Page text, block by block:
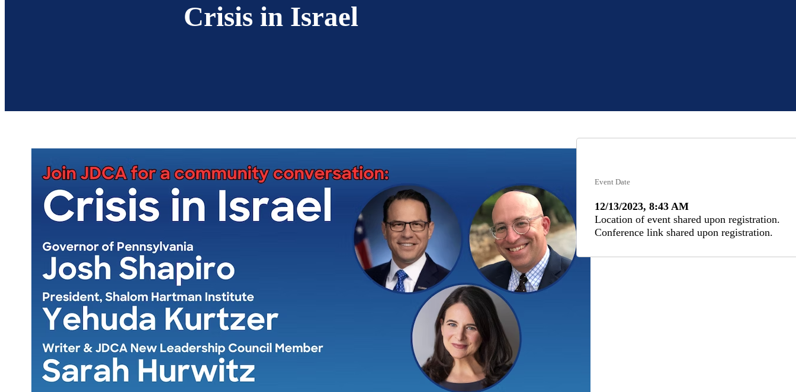
Crisis in Israel
Event Date
12/13/2023, 8:43 AM
Location of event shared upon registration.
Conference link shared upon registration.